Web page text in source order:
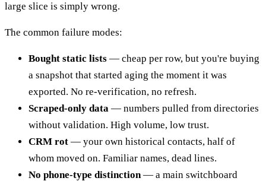
large slice is simply wrong.
The common failure modes:
Bought static lists — cheap per row, but you're buying
a snapshot that started aging the moment it was
exported. No re-verification, no refresh.
Scraped-only data — numbers pulled from directories
without validation. High volume, low trust.
CRM rot — your own historical contacts, half of
whom moved on. Familiar names, dead lines.
No phone-type distinction — a main switchboard